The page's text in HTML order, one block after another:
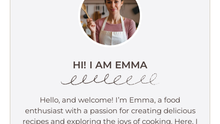
HI! I AM EMMA
Hello, and welcome! I’m Emma, a food
enthusiast with a passion for creating delicious
recipes and exploring the joys of cooking. Here, I